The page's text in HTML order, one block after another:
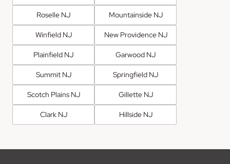
Roselle NJ Mountainside NJ
Winfield NJ New Providence NJ
Plainfield NJ Garwood NJ
Summit NJ Springfield NJ
Scotch Plains NJ Gillette NJ
Clark NJ Hillside NJ